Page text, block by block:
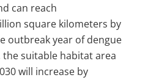
can reach
square kilometers by
outbreak year of dengue
the suitable habitat area
will increase by